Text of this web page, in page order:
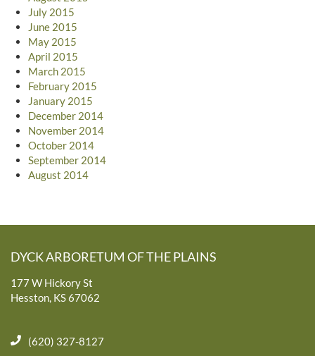
July 2015
June 2015
May 2015
April 2015
March 2015
February 2015
January 2015
December 2014
November 2014
October 2014
September 2014
August 2014
DYCK ARBORETUM OF THE PLAINS
177 W Hickory St
Hesston, KS 67062
(620) 327-8127